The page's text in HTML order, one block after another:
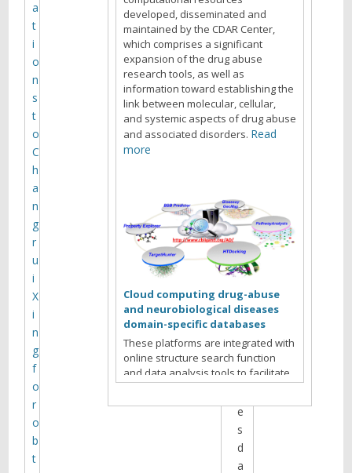
M
e
e
t
i
n
a
t
e
/
i
m
e
:
T
e
s
d
a
a
t
i
o
n
s
t
o
C
h
a
n
g
r
u
i
X
i
n
g
f
o
r
o
b
t
developed, disseminated and
maintained by the CDAR Center,
which comprises a significant
expansion of the drug abuse
research tools, as well as
information toward establishing the
link between molecular, cellular,
and systemic aspects of drug abuse
and associated disorders. Read
more
Cloud computing drug-abuse
and neurobiological diseases
domain-specific databases
These platforms are integrated with
online structure search function
and data analysis tools to facilitate
data-sharing and information
exchange among scientific research
communities for target/off-target
identification neurobiological drug
Read more